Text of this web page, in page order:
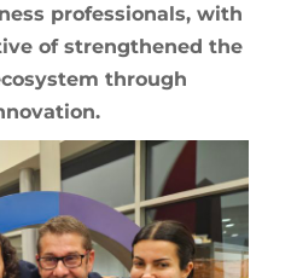
professionals, with
of strengthened the
through